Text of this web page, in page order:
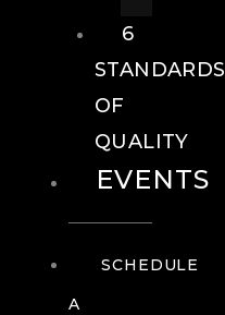
6
STANDARDS
OF
QUALITY
EVENTS
SCHEDULE
A